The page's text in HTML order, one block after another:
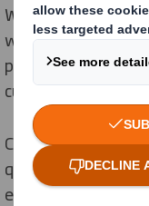
We will continue to
with sustainable
protect products,
customer
Customers will
quality products,
expect from us.